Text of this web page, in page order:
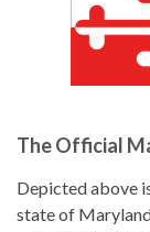
The Official
Depicted above
state of